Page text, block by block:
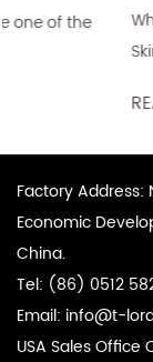
What Is a
Skincare
Factory Address:
Economic
China.
Tel: (86) 0512
Email: info@t-
USA Sales